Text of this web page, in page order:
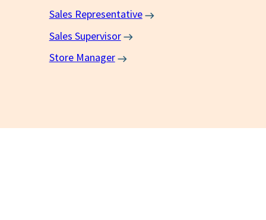
Sales Representative
Sales Supervisor
Store Manager